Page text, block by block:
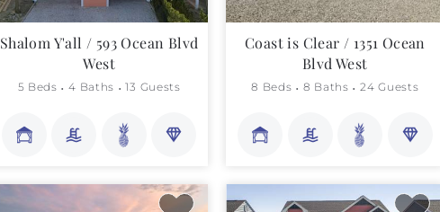
Shalom Y'all / 593 Ocean Blvd
West
5 Beds 4 Baths 13 Guests
Coast is Clear / 1351 Ocean
Blvd West
8 Beds 8 Baths 24 Guests